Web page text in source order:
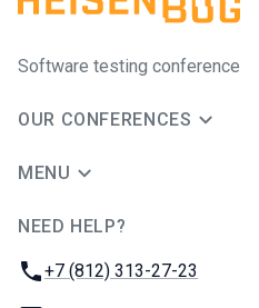
Software testing conference
OUR CONFERENCES
MENU
NEED HELP?
Phone:
+7 (812) 313-27-23